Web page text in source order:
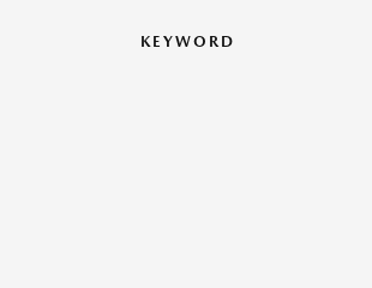
KEYWORD